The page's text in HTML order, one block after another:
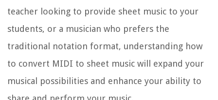
teacher looking to provide sheet music to your
students, or a musician who prefers the
traditional notation format, understanding how
to convert MIDI to sheet music will expand your
musical possibilities and enhance your ability to